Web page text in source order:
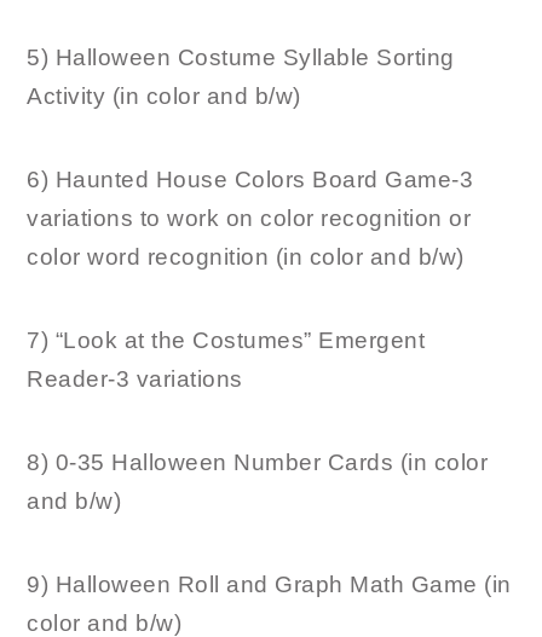
5) Halloween Costume Syllable Sorting
Activity (in color and b/w)
6) Haunted House Colors Board Game-3
variations to work on color recognition or
color word recognition (in color and b/w)
7) “Look at the Costumes” Emergent
Reader-3 variations
8) 0-35 Halloween Number Cards (in color
and b/w)
9) Halloween Roll and Graph Math Game (in
color and b/w)